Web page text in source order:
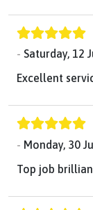
Saturday, 12
Excellent
Monday, 30
Top job